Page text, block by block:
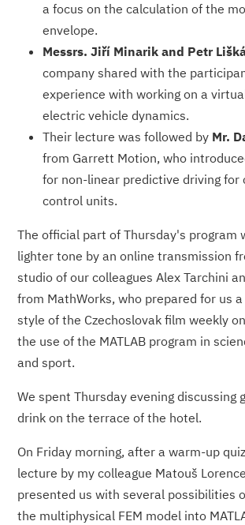
a focus on the calculation of the
envelope.
Messrs. Jiří Minarik and Petr
company shared with the
experience with working on a
electric vehicle dynamics.
Their lecture was followed by Mr.
from Garrett Motion, who
for non-linear predictive driving for
control units.
The official part of Thursday's program
lighter tone by an online transmission
studio of our colleagues Alex Tarchini
from MathWorks, who prepared for us
style of the Czechoslovak film weekly
the use of the MATLAB program in
and sport.
We spent Thursday evening discussing
drink on the terrace of the hotel.
On Friday morning, after a warm-up
lecture by my colleague Matouš
presented us with several possibilities
the multiphysical FEM model into